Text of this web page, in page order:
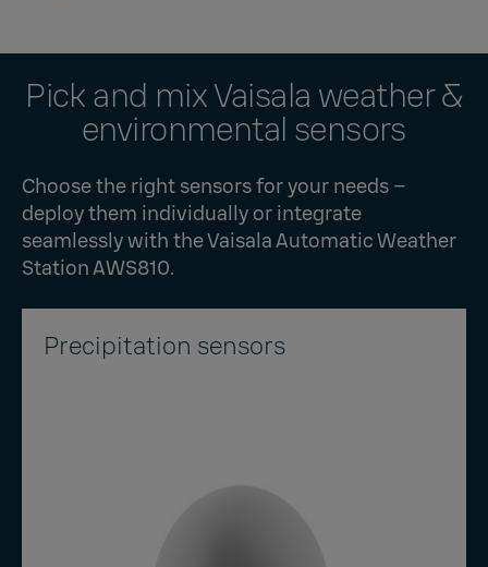
Pick and mix Vaisala weather &
environmental sensors
Choose the right sensors for your needs –
deploy them individually or integrate
seamlessly with theVaisala Automatic Weather
Station AWS810.
Precipitation sensors